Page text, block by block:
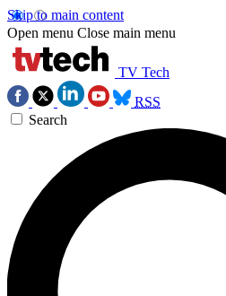
Skip to main content
Open menu Close main menu
TV Tech
RSS
Search